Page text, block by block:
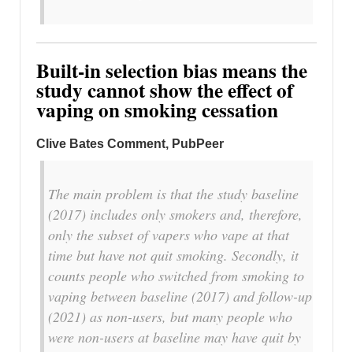
Built-in selection bias means the
study cannot show the effect of
vaping on smoking cessation
Clive Bates Comment, PubPeer
The main problem is that the study baseline
(2017) includes only smokers and, therefore,
only the subset of vapers who vape at that
time but have not quit smoking. Secondly, it
counts people who switched from smoking to
vaping between baseline (2017) and follow-up
(2021) as non-users, but many people who
were non-users at baseline may have quit by